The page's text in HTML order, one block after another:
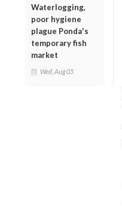
Waterlogging,
poor hygiene
plague Ponda's
temporary fish
market
Wed, Aug 05